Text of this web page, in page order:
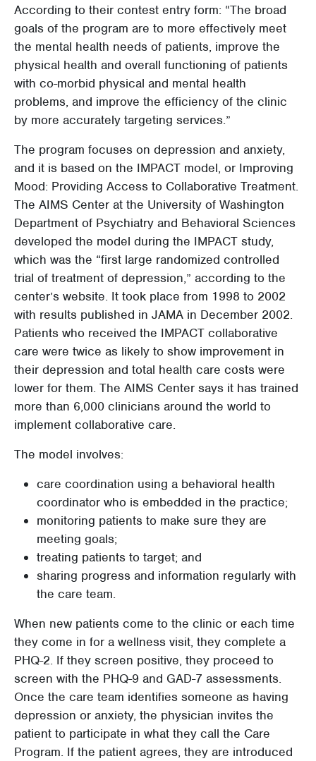
According to their contest entry form: “The broad
goals of the program are to more effectively meet
the mental health needs of patients, improve the
physical health and overall functioning of patients
with co-morbid physical and mental health
problems, and improve the efficiency of the clinic
by more accurately targeting services.”
The program focuses on depression and anxiety,
and it is based on the IMPACT model, or Improving
Mood: Providing Access to Collaborative Treatment.
The AIMS Center at the University of Washington
Department of Psychiatry and Behavioral Sciences
developed the model during the IMPACT study,
which was the “first large randomized controlled
trial of treatment of depression,” according to the
center’s website. It took place from 1998 to 2002
with results published in JAMA in December 2002.
Patients who received the IMPACT collaborative
care were twice as likely to show improvement in
their depression and total health care costs were
lower for them. The AIMS Center says it has trained
more than 6,000 clinicians around the world to
implement collaborative care.
The model involves:
care coordination using a behavioral health
coordinator who is embedded in the practice;
monitoring patients to make sure they are
meeting goals;
treating patients to target; and
sharing progress and information regularly with
the care team.
When new patients come to the clinic or each time
they come in for a wellness visit, they complete a
PHQ-2. If they screen positive, they proceed to
screen with the PHQ-9 and GAD-7 assessments.
Once the care team identifies someone as having
depression or anxiety, the physician invites the
patient to participate in what they call the Care
Program. If the patient agrees, they are introduced